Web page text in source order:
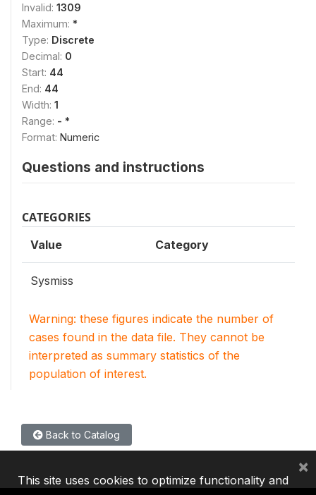
Invalid: 1309
Maximum: *
Type: Discrete
Decimal: 0
Start: 44
End: 44
Width: 1
Range: - *
Format: Numeric
Questions and instructions
CATEGORIES
Value Category
Sysmiss
Warning: these figures indicate the number of
cases found in the data file. They cannot be
interpreted as summary statistics of the
population of interest.
Back to Catalog
This site uses cookies to optimize functionality and
×